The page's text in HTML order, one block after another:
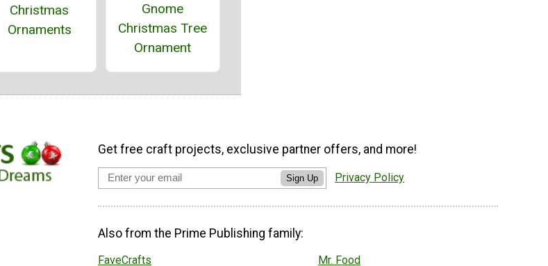
Christmas
Ornaments
Gnome
Christmas Tree
Ornament
Get free craft projects, exclusive partner offers, and more!
Sign Up Privacy Policy
Also from the Prime Publishing family:
FaveCrafts Mr. Food